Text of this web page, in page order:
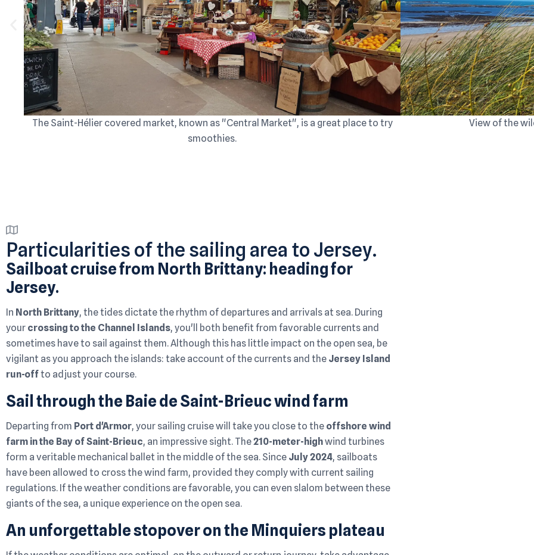
The Saint-Hélier covered market, known as "Central Market", is a great place to try
smoothies.
View of the
Particularities of the sailing area to Jersey.
Sailboat cruise from North Brittany: heading for
Jersey.
In North Brittany, the tides dictate the rhythm of departures and arrivals at sea. During
your crossing to the Channel Islands, you'll both benefit from favorable currents and
sometimes have to sail against them. Although this has little impact on the open sea, be
vigilant as you approach the islands: take account of the currents and the Jersey Island
run-offto adjust your course.
Sail through the Baie de Saint-Brieuc wind farm
Departing from Port d'Armor, your sailing cruise will take you close to the offshore wind
farm in the Bay of Saint-Brieuc, an impressive sight. The210-meter-highwind turbines
form a veritable mechanical ballet in the middle of the sea. Since July 2024, sailboats
have been allowed to cross the wind farm, provided they comply with current sailing
regulations. If the weather conditions are favorable, you can even slalom between these
giants of the sea, a unique experience on the open sea.
An unforgettable stopover on the Minquiers plateau